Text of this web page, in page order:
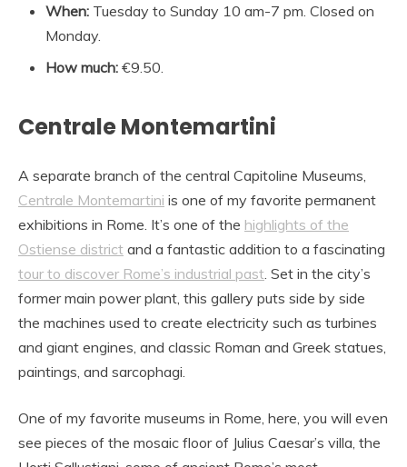
When: Tuesday to Sunday 10 am-7 pm. Closed on
Monday.
How much: €9.50.
Centrale Montemartini
A separate branch of the central Capitoline Museums,
Centrale Montemartini is one of my favorite permanent
exhibitions in Rome. It’s one of the highlights of the
Ostiense district and a fantastic addition to a fascinating
tour to discover Rome’s industrial past . Set in the city’s
former main power plant, this gallery puts side by side
the machines used to create electricity such as turbines
and giant engines, and classic Roman and Greek statues,
paintings, and sarcophagi.
One of my favorite museums in Rome, here, you will even
see pieces of the mosaic floor of Julius Caesar’s villa, the